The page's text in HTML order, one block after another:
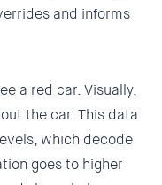
and informs
a red car. Visually,
the car. This data
which decode
goes to higher